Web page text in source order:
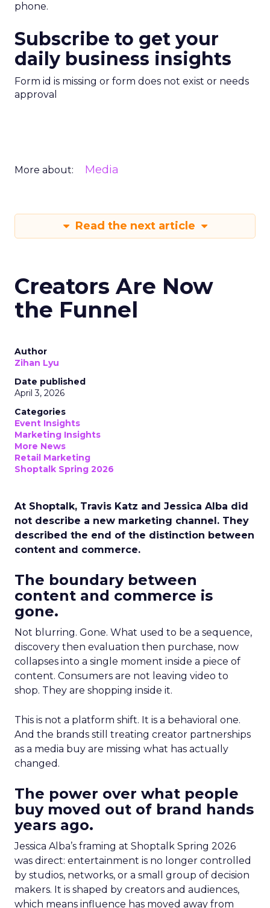
phone.
Subscribe to get your
daily business insights
Form id is missing or form does not exist or needs
approval
More about: Media
Read the next article
Creators Are Now
the Funnel
Author
Zihan Lyu
Date published
April 3, 2026
Categories
Event Insights
Marketing Insights
More News
Retail Marketing
Shoptalk Spring 2026
At Shoptalk, Travis Katz and Jessica Alba did
not describe a new marketing channel. They
described the end of the distinction between
content and commerce.
The boundary between
content and commerce is
gone.
Not blurring. Gone. What used to be a sequence,
discovery then evaluation then purchase, now
collapses into a single moment inside a piece of
content. Consumers are not leaving video to
shop. They are shopping inside it.
This is not a platform shift. It is a behavioral one.
And the brands still treating creator partnerships
as a media buy are missing what has actually
changed.
The power over what people
buy moved out of brand hands
years ago.
Jessica Alba’s framing at Shoptalk Spring 2026
was direct: entertainment is no longer controlled
by studios, networks, or a small group of decision
makers. It is shaped by creators and audiences,
which means influence has moved away from